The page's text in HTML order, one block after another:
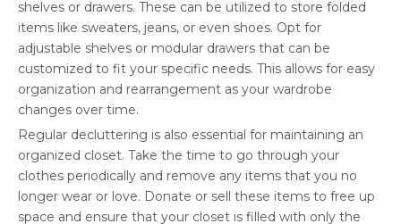
shelves or drawers. These can be utilized to store folded
items like sweaters, jeans, or even shoes. Opt for
adjustable shelves or modular drawers that can be
customized to fit your specific needs. This allows for easy
organization and rearrangement as your wardrobe
changes over time.
Regular decluttering is also essential for maintaining an
organized closet. Take the time to go through your
clothes periodically and remove any items that you no
longer wear or love. Donate or sell these items to free up
space and ensure that your closet is filled with only the